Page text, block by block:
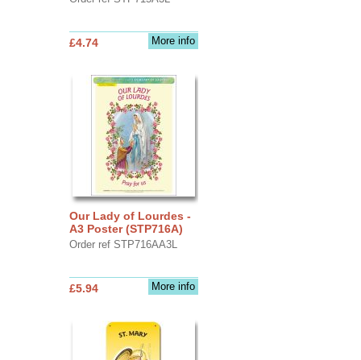
More info
£4.74
Our Lady of Lourdes -
A3 Poster (STP716A)
Order ref STP716AA3L
More info
£5.94